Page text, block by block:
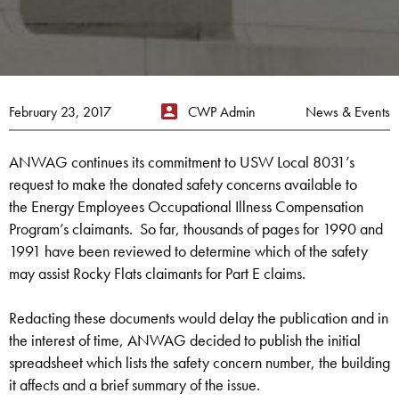
February 23, 2017 CWP Admin News & Events
ANWAG continues its commitment to USW Local 8031’s
request to make the donated safety concerns available to
the Energy Employees Occupational Illness Compensation
Program’s claimants. So far, thousands of pages for 1990 and
1991 have been reviewed to determine which of the safety
may assist Rocky Flats claimants for Part E claims.
Redacting these documents would delay the publication and in
the interest of time, ANWAG decided to publish the initial
spreadsheet which lists the safety concern number, the building
it affects and a brief summary of the issue.